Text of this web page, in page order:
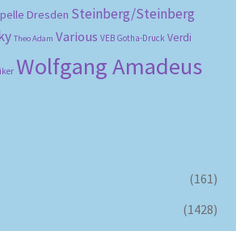
Dresden Steinberg/Steinberg
Theo Adam Various VEB Gotha-Druck Verdi
Wolfgang Amadeus
(161)
(1428)